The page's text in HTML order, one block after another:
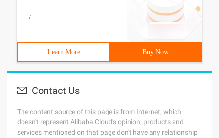
/
Learn More Buy Now
Contact Us
The content source of this page is from Internet, which
doesn't represent Alibaba Cloud's opinion; products and
services mentioned on that page don't have any relationship